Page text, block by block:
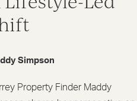
Simpson
Property Finder Maddy